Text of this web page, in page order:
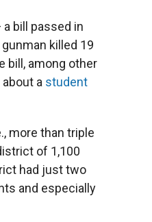
a bill passed in
killed 19
bill, among other
a student
more than triple
of 1,100
had just two
and especially